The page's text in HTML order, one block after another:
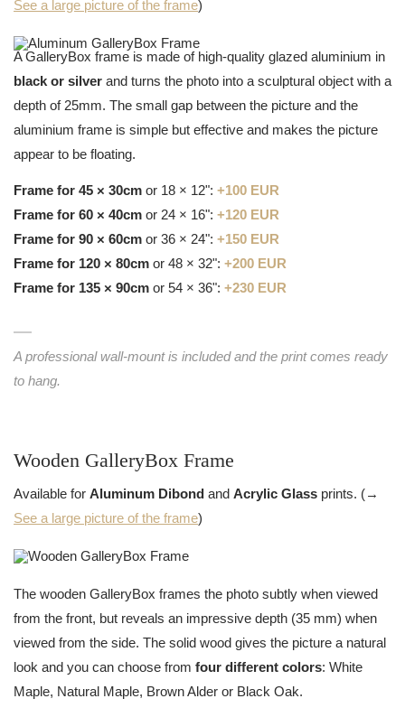
See a large picture of the frame)
A GalleryBox frame is made of high-quality glazed aluminium in
black or silver and turns the photo into a sculptural object with a
depth of 25mm. The small gap between the picture and the
aluminium frame is simple but effective and makes the picture
appear to be floating.
Frame for 45 × 30cm or 18 × 12": +100 EUR
Frame for 60 × 40cm or 24 × 16": +120 EUR
Frame for 90 × 60cm or 36 × 24": +150 EUR
Frame for 120 × 80cm or 48 × 32": +200 EUR
Frame for 135 × 90cm or 54 × 36": +230 EUR
A professional wall-mount is included and the print comes ready
to hang.
Wooden GalleryBox Frame
Available for Aluminum Dibond and Acrylic Glass prints. (→
See a large picture of the frame)
The wooden GalleryBox frames the photo subtly when viewed
from the front, but reveals an impressive depth (35 mm) when
viewed from the side. The solid wood gives the picture a natural
look and you can choose from four different colors: White
Maple, Natural Maple, Brown Alder or Black Oak.